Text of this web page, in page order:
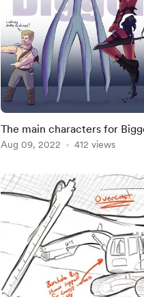
The main characters for
Aug 09, 2022 412 views